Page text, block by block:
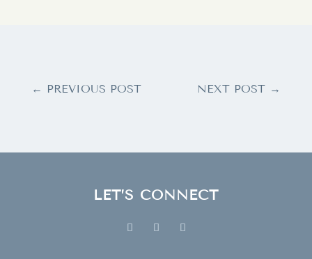
← PREVIOUS POST NEXT POST →
LET’S CONNECT